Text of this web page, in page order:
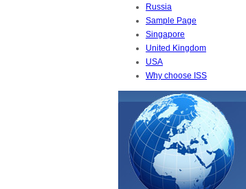
Russia
Sample Page
Singapore
United Kingdom
USA
Why choose ISS